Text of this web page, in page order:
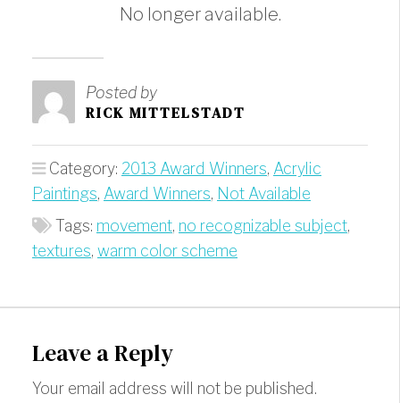
No longer available.
Posted by
RICK MITTELSTADT
Category: 2013 Award Winners, Acrylic
Paintings, Award Winners, Not Available
Tags: movement, no recognizable subject,
textures, warm color scheme
Leave a Reply
Your email address will not be published.